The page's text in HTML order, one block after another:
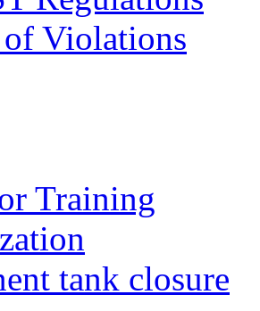
Violations
Training
tank closure